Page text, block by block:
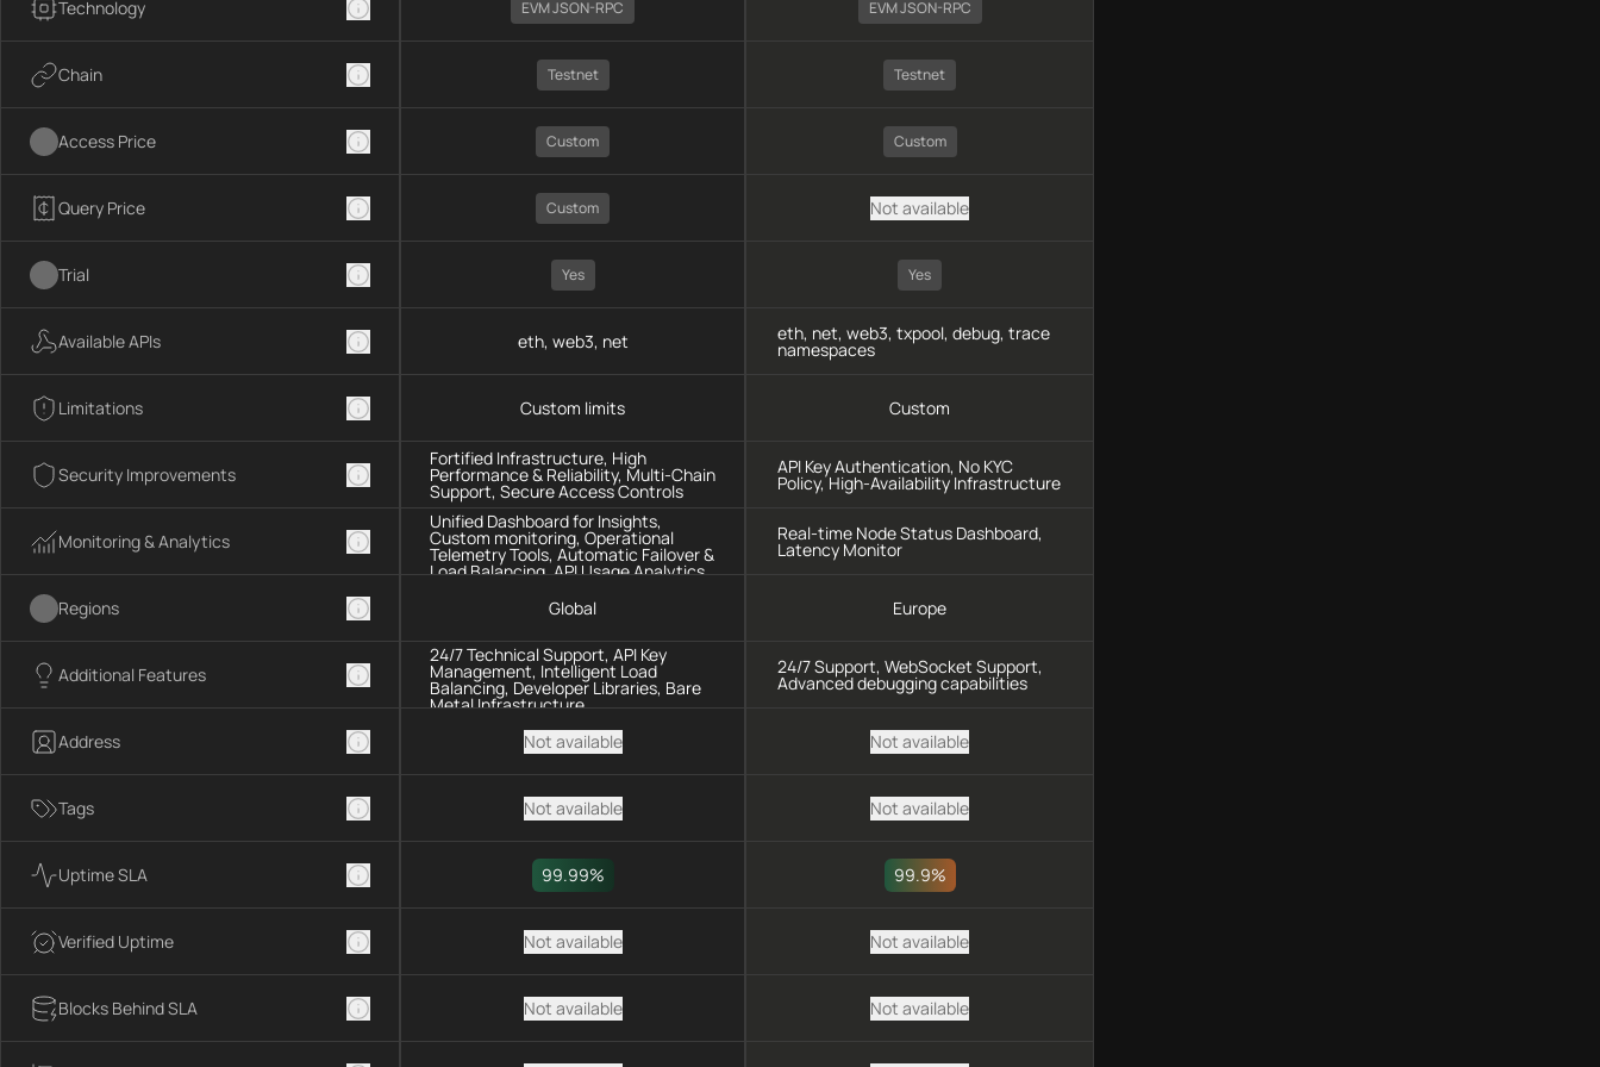
Technology
Chain
Access Price
Query Price
Trial
Available APIs
Limitations
Security Improvements
Monitoring & Analytics
Regions
Additional Features
Address
Tags
Uptime SLA
Verified Uptime
Blocks Behind SLA
EVM JSON-RPC
Testnet
Custom
Custom
Yes
eth, web3, net
Custom limits
Fortified Infrastructure, High
Performance & Reliability, Multi-Chain
Support, Secure Access Controls
Unified Dashboard for Insights,
Custom monitoring, Operational
Telemetry Tools, Automatic Failover &
Load Balancing, API Usage Analytics
Global
24/7 Technical Support, API Key
Management, Intelligent Load
Balancing, Developer Libraries, Bare
Metal Infrastructure
Not available
Not available
99.99%
Not available
Not available
EVM JSON-RPC
Testnet
Custom
Not available
Yes
eth, net, web3, txpool, debug, trace
namespaces
Custom
API Key Authentication, No KYC
Policy, High-Availability Infrastructure
Real-time Node Status Dashboard,
Latency Monitor
Europe
24/7 Support, WebSocket Support,
Advanced debugging capabilities
Not available
Not available
99.9%
Not available
Not available